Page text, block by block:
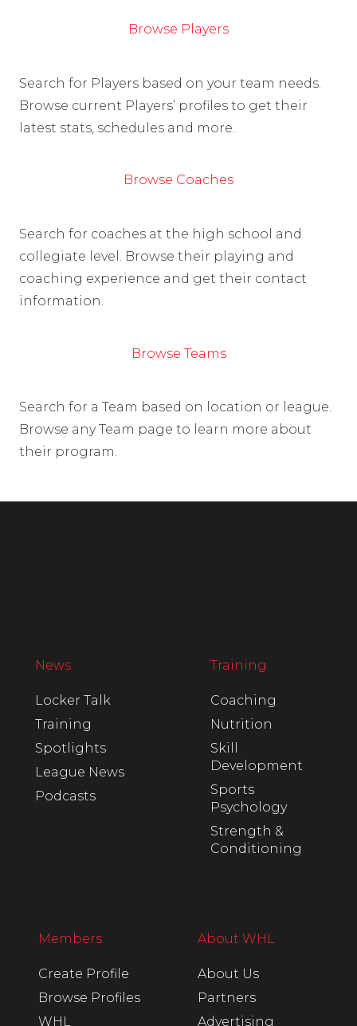
Browse Players
Search for Players based on your team needs.
Browse current Players’ profiles to get their
latest stats, schedules and more.
Browse Coaches
Search for coaches at the high school and
collegiate level. Browse their playing and
coaching experience and get their contact
information.
Browse Teams
Search for a Team based on location or league.
Browse any Team page to learn more about
their program.
News
Locker Talk
Training
Spotlights
League News
Podcasts
Training
Coaching
Nutrition
Skill
Development
Sports
Psychology
Strength &
Conditioning
Members
Create Profile
Browse Profiles
WHL
About WHL
About Us
Partners
Advertising